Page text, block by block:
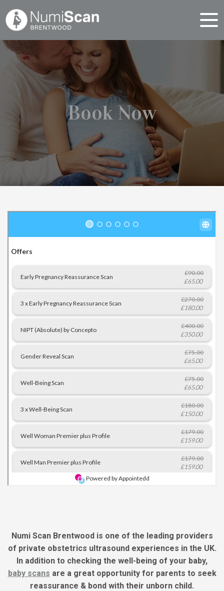
Book Now
Numi Scan Brentwood is one of the leading providers
of private obstetrics ultrasound experiences in the UK.
In addition to checking the well-being of your baby,
baby scans are a great opportunity for parents to seek
reassurance & bond with their unborn child.